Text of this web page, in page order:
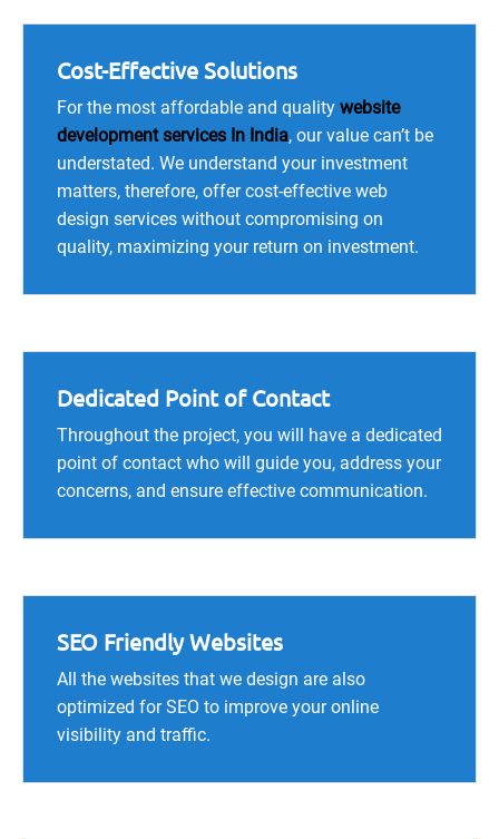
Cost-Effective Solutions
For the most affordable and quality website
development services In India, our value can’t be
understated. We understand your investment
matters, therefore, offer cost-effective web
design services without compromising on
quality, maximizing your return on investment.
Dedicated Point of Contact
Throughout the project, you will have a dedicated
point of contact who will guide you, address your
concerns, and ensure effective communication.
SEO Friendly Websites
All the websites that we design are also
optimized for SEO to improve your online
visibility and traffic.